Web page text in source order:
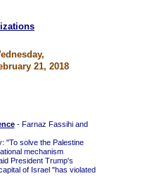
21, 2018
- Farnaz Fassihi and
"To solve the Palestine
mechanism
President Trump's
of Israel "has violated